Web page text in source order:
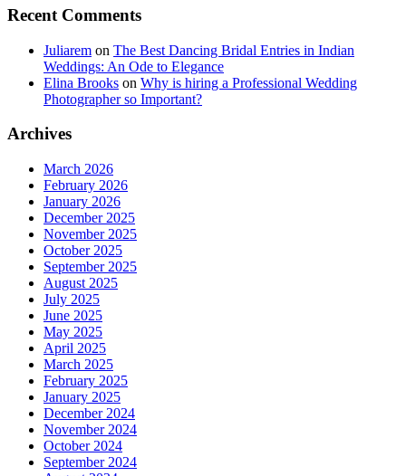
Recent Comments
Juliarem on The Best Dancing Bridal Entries in Indian
Weddings: An Ode to Elegance
Elina Brooks on Why is hiring a Professional Wedding
Photographer so Important?
Archives
March 2026
February 2026
January 2026
December 2025
November 2025
October 2025
September 2025
August 2025
July 2025
June 2025
May 2025
April 2025
March 2025
February 2025
January 2025
December 2024
November 2024
October 2024
September 2024